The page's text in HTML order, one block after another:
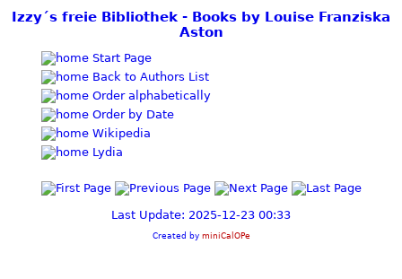
Izzy´s freie Bibliothek - Books by Louise Franziska
Aston
Start Page
Back to Authors List
Order alphabetically
Order by Date
Wikipedia
Lydia
Last Update: 2025-12-23 00:33
Created by miniCalOPe